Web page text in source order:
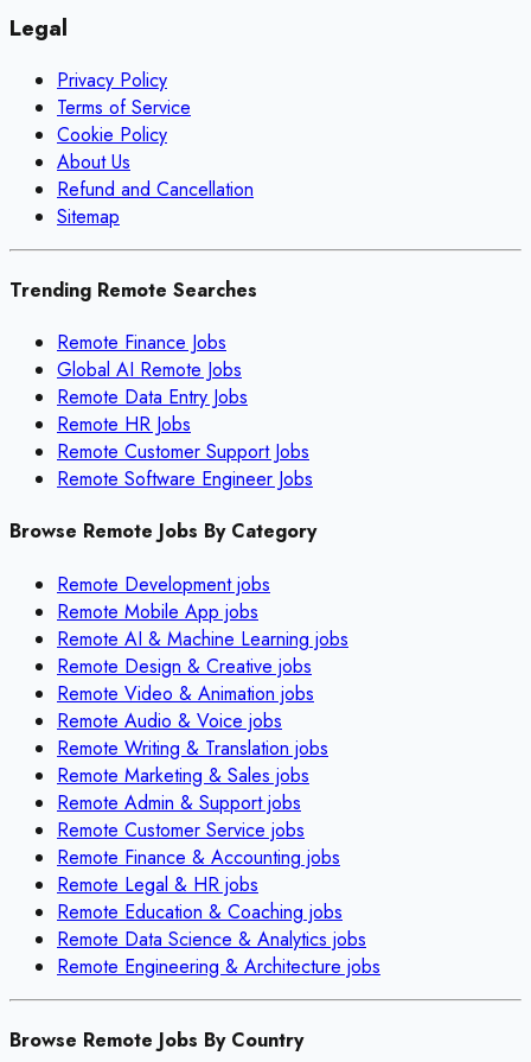
Legal
Privacy Policy
Terms of Service
Cookie Policy
About Us
Refund and Cancellation
Sitemap
Trending Remote Searches
Remote Finance Jobs
Global AI Remote Jobs
Remote Data Entry Jobs
Remote HR Jobs
Remote Customer Support Jobs
Remote Software Engineer Jobs
Browse Remote Jobs By Category
Remote Developmentjobs
Remote Mobile App jobs
Remote AI & Machine Learning jobs
Remote Design & Creative jobs
Remote Video & Animation jobs
Remote Audio & Voice jobs
Remote Writing & Translation jobs
Remote Marketing & Sales jobs
Remote Admin & Supportjobs
Remote Customer Service jobs
Remote Finance & Accounting jobs
Remote Legal & HR jobs
Remote Education & Coaching jobs
Remote Data Science & Analytics jobs
Remote Engineering & Architecture jobs
Browse Remote Jobs By Country